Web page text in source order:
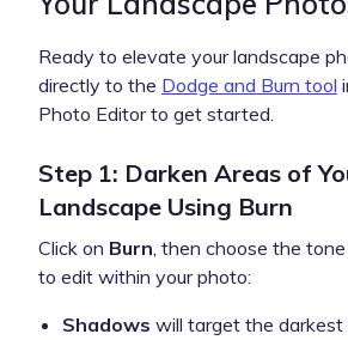
Ready to elevate your landscape
directly to the Dodge and Burn tool
Photo Editor to get started.
Step 1: Darken Areas of
Landscape Using Burn
Click on Burn, then choose the tone
to edit within your photo:
Shadows will target the darkest